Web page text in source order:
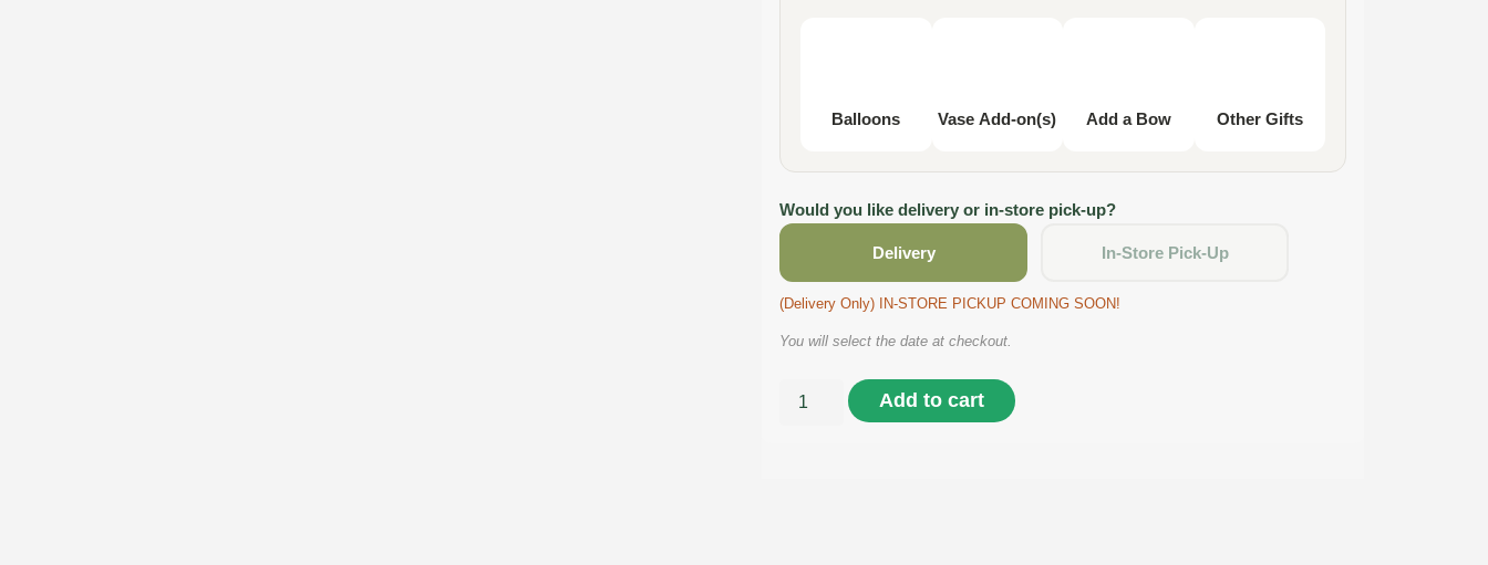
Balloons Vase Add-on(s) Add a Bow Other Gifts
Would you like delivery or in-store pick-up?
Delivery In-Store Pick-Up
(Delivery Only) IN-STORE PICKUP COMING SOON!
You will select the date at checkout.
Add to cart